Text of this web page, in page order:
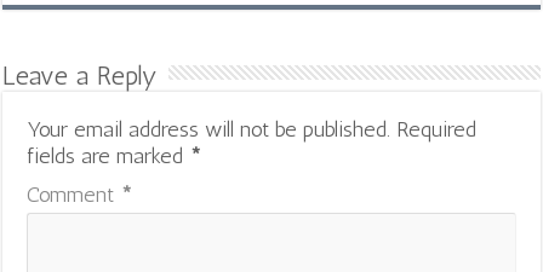
Leave a Reply
Your email address will not be published. Required
fields are marked *
Comment *